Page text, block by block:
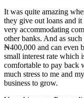
It was quite amazing
they give out loans and
very accommodating
other banks. And as
₦400,000 and can even
small interest rate which
comfortable to pay back
much stress to me and
business to grow.